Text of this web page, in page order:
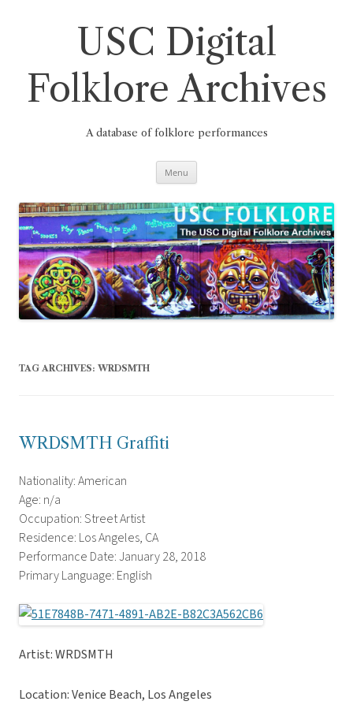
USC Digital
Folklore Archives
A database of folklore performances
Menu
TAG ARCHIVES: WRDSMTH
WRDSMTH Graffiti
Nationality: American
Age: n/a
Occupation: Street Artist
Residence: Los Angeles, CA
Performance Date: January 28, 2018
Primary Language: English
Artist: WRDSMTH
Location: Venice Beach, Los Angeles